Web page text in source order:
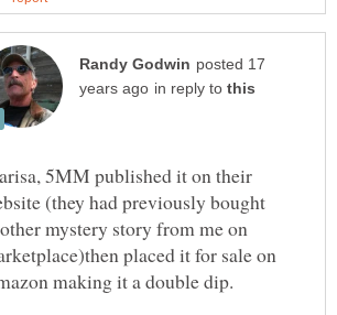
posted 17
in reply to
5MM published it on their
(they had previously bought
mystery story from me on
placed it for sale on
making it a double dip.